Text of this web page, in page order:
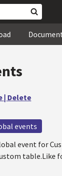
| Delete
events
event for
table.Like